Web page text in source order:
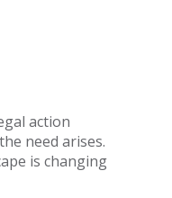
action
need arises.
is changing